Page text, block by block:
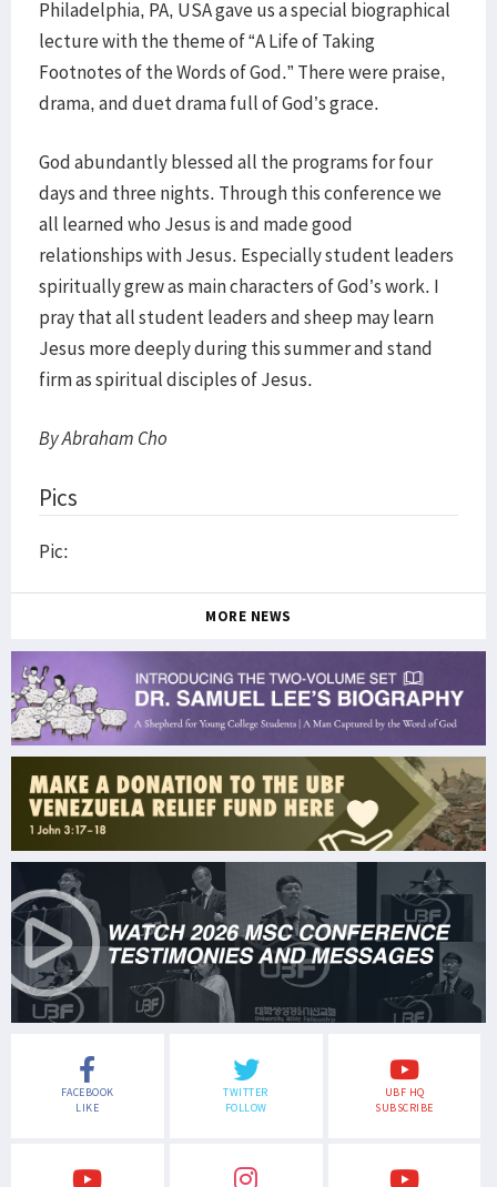
Philadelphia, PA, USA gave us a special biographical
lecture with the theme of “A Life of Taking
Footnotes of the Words of God.” There were praise,
drama, and duet drama full of God’s grace.
God abundantly blessed all the programs for four
days and three nights. Through this conference we
all learned who Jesus is and made good
relationships with Jesus. Especially student leaders
spiritually grew as main characters of God’s work. I
pray that all student leaders and sheep may learn
Jesus more deeply during this summer and stand
firm as spiritual disciples of Jesus.
By Abraham Cho
Pics
Pic:
MORE NEWS
FACEBOOK
LIKE
TWITTER
FOLLOW
UBF HQ
SUBSCRIBE